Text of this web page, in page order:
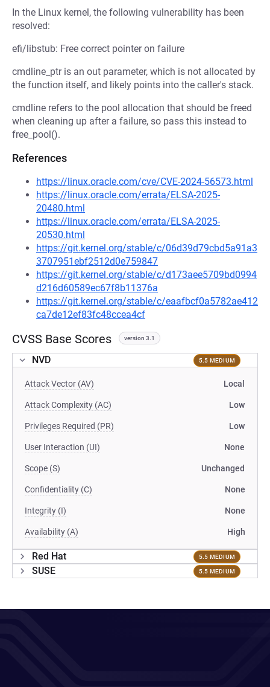
In the Linux kernel, the following vulnerability has been
resolved:
efi/libstub: Free correct pointer on failure
cmdline_ptr is an out parameter, which is not allocated by
the function itself, and likely points into the caller's stack.
cmdline refers to the pool allocation that should be freed
when cleaning up after a failure, so pass this instead to
free_pool().
References
https://linux.oracle.com/cve/CVE-2024-56573.html
https://linux.oracle.com/errata/ELSA-2025-
20480.html
https://linux.oracle.com/errata/ELSA-2025-
20530.html
https://git.kernel.org/stable/c/06d39d79cbd5a91a3
3707951ebf2512d0e759847
https://git.kernel.org/stable/c/d173aee5709bd0994
d216d60589ec67f8b11376a
https://git.kernel.org/stable/c/eaafbcf0a5782ae412
ca7de12ef83fc48ccea4cf
CVSS Base Scores version 3.1
NVD 5.5 MEDIUM
Attack Vector (AV) Local
Attack Complexity (AC) Low
Privileges Required (PR) Low
User Interaction (UI) None
Scope (S) Unchanged
Confidentiality (C) None
Integrity (I) None
Availability (A) High
Red Hat 5.5 MEDIUM
SUSE 5.5 MEDIUM